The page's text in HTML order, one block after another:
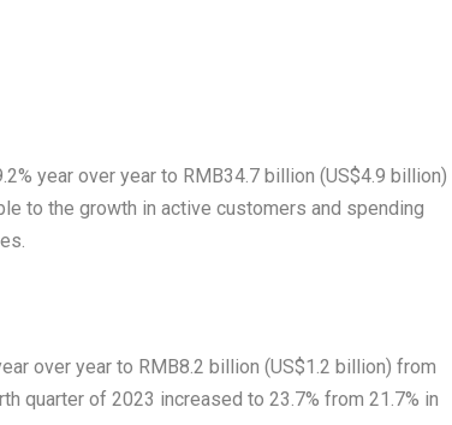
year over year to RMB34.7 billion (US$4.9 billion)
to the growth in active customers and spending
over year to RMB8.2 billion (US$1.2 billion) from
quarter of 2023 increased to 23.7% from 21.7% in